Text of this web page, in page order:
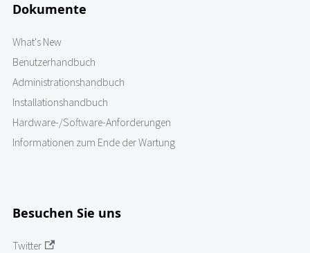
Dokumente
What's New
Benutzerhandbuch
Administrationshandbuch
Installationshandbuch
Hardware-/Software-Anforderungen
Informationen zum Ende der Wartung
Besuchen Sie uns
Twitter